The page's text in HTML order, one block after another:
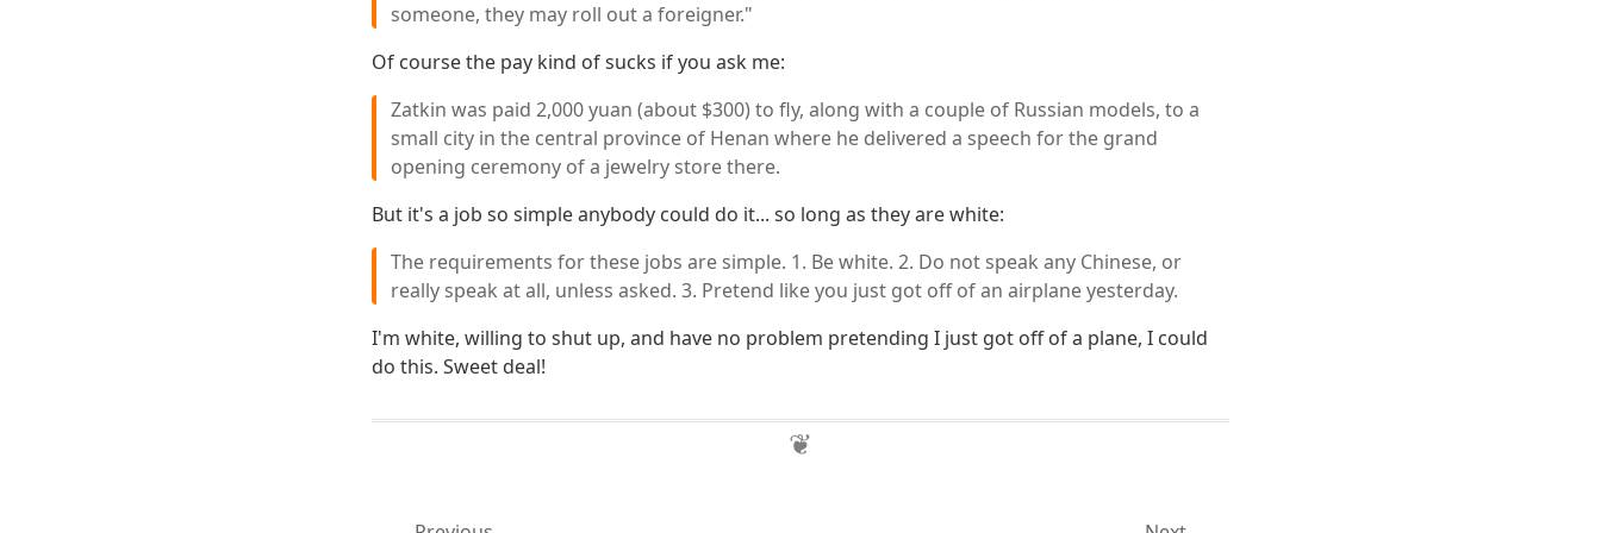
someone, they may roll out a foreigner."
Of course the pay kind of sucks if you ask me:
Zatkin was paid 2,000 yuan (about $300) to fly, along with a couple of Russian models, to a
small city in the central province of Henan where he delivered a speech for the grand
opening ceremony of a jewelry store there.
But it's a job so simple anybody could do it... so long as they are white:
The requirements for these jobs are simple. 1. Be white. 2. Do not speak any Chinese, or
really speak at all, unless asked. 3. Pretend like you just got off of an airplane yesterday.
I'm white, willing to shut up, and have no problem pretending I just got off of a plane, I could
do this. Sweet deal!